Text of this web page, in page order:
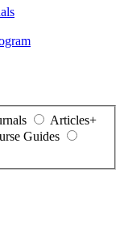
Articles+
Guides